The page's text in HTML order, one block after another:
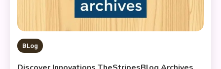
BLog